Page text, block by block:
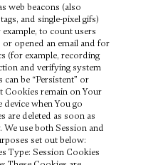
web beacons (also
and single-pixel gifs)
to count users
or opened an email and for
(for example, recording
and verifying system
be “Persistent” or
Cookies remain on Your
when You go
are deleted as soon as
use both Session and
set out below:
Type: Session Cookies